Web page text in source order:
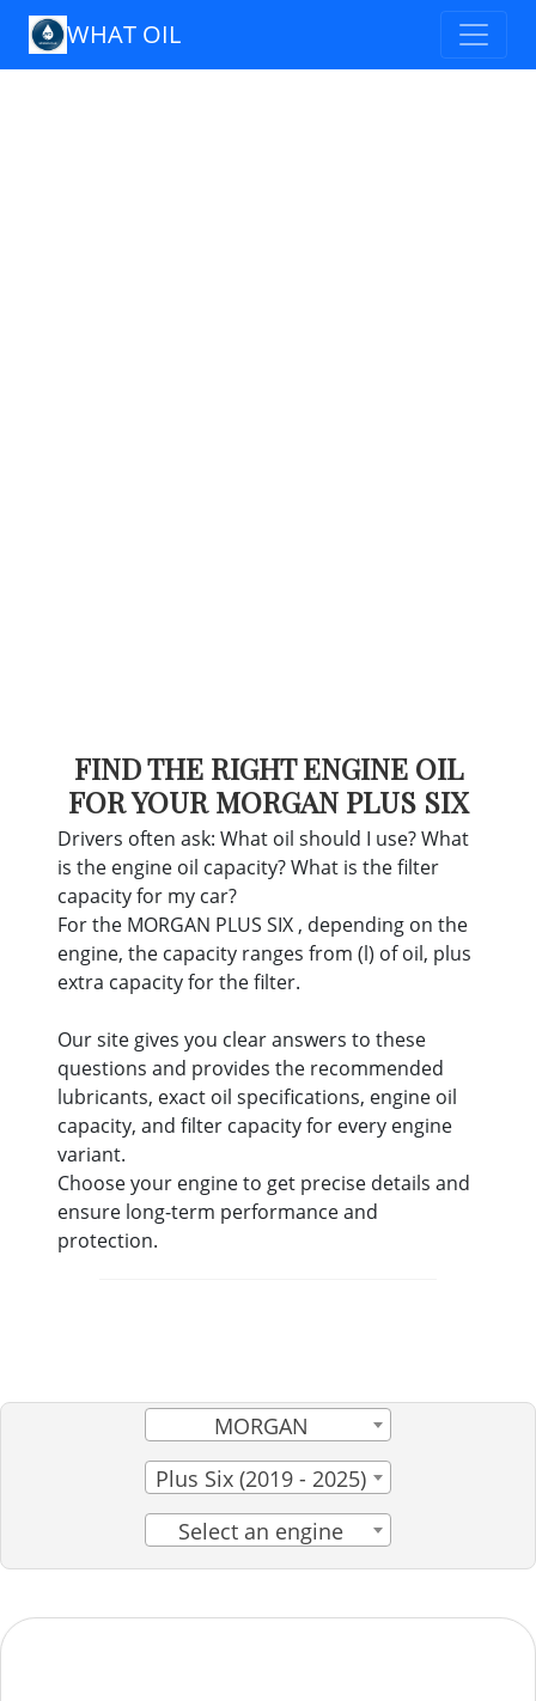
WHAT OIL
FIND THE RIGHT ENGINE OIL
FOR YOUR MORGAN PLUS SIX
Drivers often ask: What oil should I use? What
is the engine oil capacity? What is the filter
capacity for my car?
For the MORGAN PLUS SIX , depending on the
engine, the capacity ranges from (l) of oil, plus
extra capacity for the filter.
Our site gives you clear answers to these
questions and provides the recommended
lubricants, exact oil specifications, engine oil
capacity, and filter capacity for every engine
variant.
Choose your engine to get precise details and
ensure long-term performance and
protection.
MORGAN
Plus Six (2019 - 2025)
Select an engine